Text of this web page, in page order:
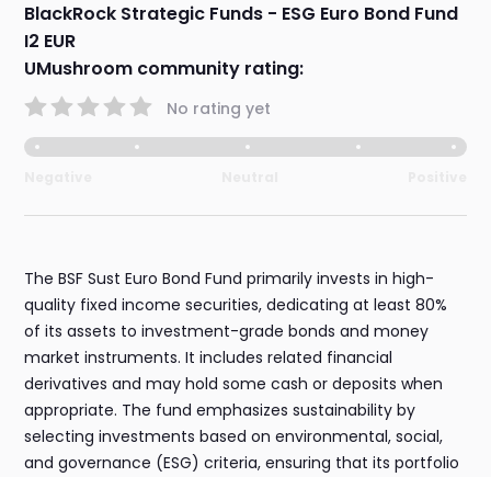
BlackRock Strategic Funds - ESG Euro Bond Fund
I2 EUR
UMushroom community rating:
No rating yet
The BSF Sust Euro Bond Fund primarily invests in high-
quality fixed income securities, dedicating at least 80%
of its assets to investment-grade bonds and money
market instruments. It includes related financial
derivatives and may hold some cash or deposits when
appropriate. The fund emphasizes sustainability by
selecting investments based on environmental, social,
and governance (ESG) criteria, ensuring that its portfolio